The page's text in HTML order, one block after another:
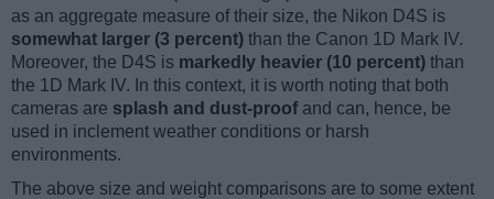
as an aggregate measure of their size, the Nikon D4S is
somewhat larger (3 percent) than the Canon 1D Mark IV.
Moreover, the D4S is markedly heavier (10 percent) than
the 1D Mark IV. In this context, it is worth noting that both
cameras are splash and dust-proof and can, hence, be
used in inclement weather conditions or harsh
environments.
The above size and weight comparisons are to some extent